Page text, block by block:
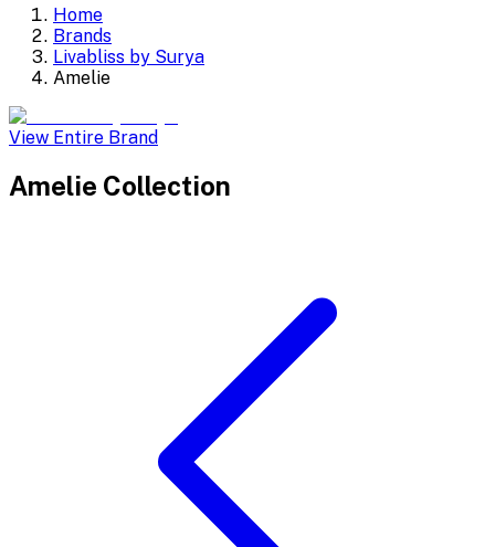
Home
Brands
Livabliss by Surya
Amelie
View Entire Brand
Amelie Collection